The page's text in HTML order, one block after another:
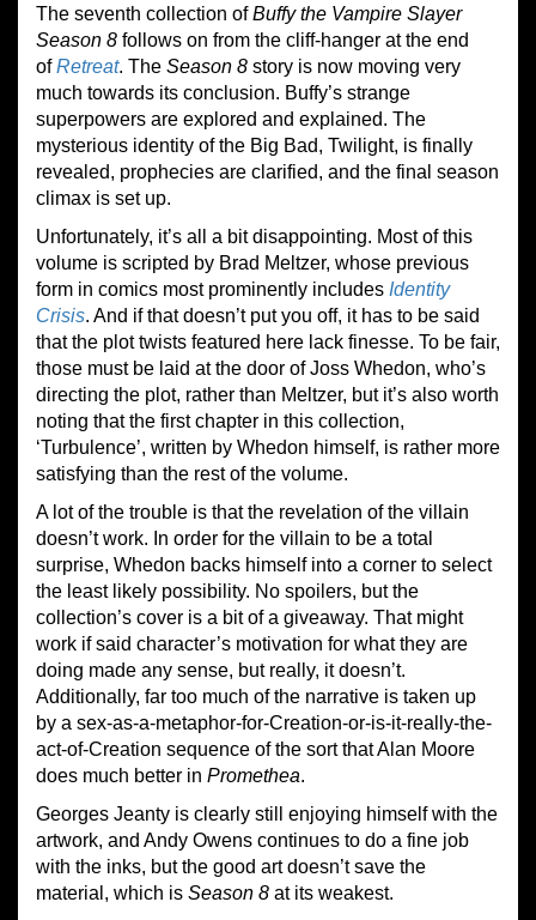
The seventh collection ofBuffy the Vampire Slayer
Season 8 follows on from the cliff-hanger at the end
ofRetreat. The Season 8 story is now moving very
much towards its conclusion. Buffy’s strange
superpowers are explored and explained. The
mysterious identity of the Big Bad, Twilight, is finally
revealed, prophecies are clarified, and the final season
climax is set up.
Unfortunately, it’s all a bit disappointing. Most of this
volume is scripted by Brad Meltzer, whose previous
form in comics most prominently includes Identity
Crisis. And if that doesn’t put you off, it has to be said
that the plot twists featured here lack finesse. To be fair,
those must be laid at the door of Joss Whedon, who’s
directing the plot, rather than Meltzer, but it’s also worth
noting that the first chapter in this collection,
‘Turbulence’, written by Whedon himself, is rather more
satisfying than the rest of the volume.
A lot of the trouble is that the revelation of the villain
doesn’t work. In order for the villain to be a total
surprise, Whedon backs himself into a corner to select
the least likely possibility. No spoilers, but the
collection’s cover is a bit of a giveaway. That might
work if said character’s motivation for what they are
doing made any sense, but really, it doesn’t.
Additionally, far too much of the narrative is taken up
by a sex-as-a-metaphor-for-Creation-or-is-it-really-the-
act-of-Creation sequence of the sort that Alan Moore
does much better in Promethea.
Georges Jeanty is clearly still enjoying himself with the
artwork, and Andy Owens continues to do a fine job
with the inks, but the good art doesn’t save the
material, which is Season 8 at its weakest.